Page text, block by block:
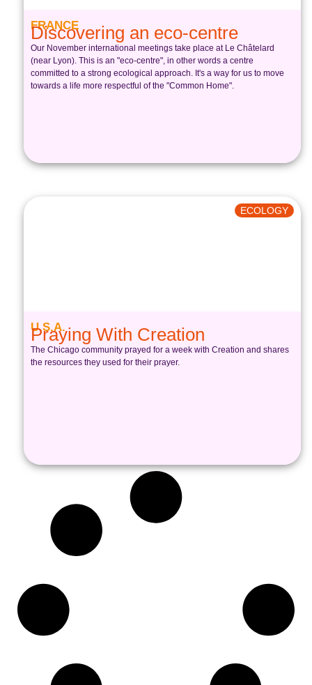
FRANCE
Discovering an eco-centre
Our November international meetings take place at Le Châtelard
(near Lyon). This is an "eco-centre", in other words a centre
committed to a strong ecological approach. It's a way for us to move
towards a life more respectful of the "Common Home".
ECOLOGY
U.S.A.
Praying With Creation
The Chicago community prayed for a week with Creation and shares
the resources they used for their prayer.